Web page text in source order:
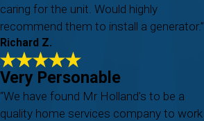
caring for the unit. Would highly
recommend them to install a generator.”
Richard Z.
Very Personable
“We have found Mr Holland's to be a
quality home services company to work